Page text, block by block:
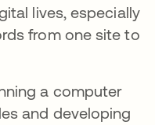
lives, especially
from one site to
a computer
and developing